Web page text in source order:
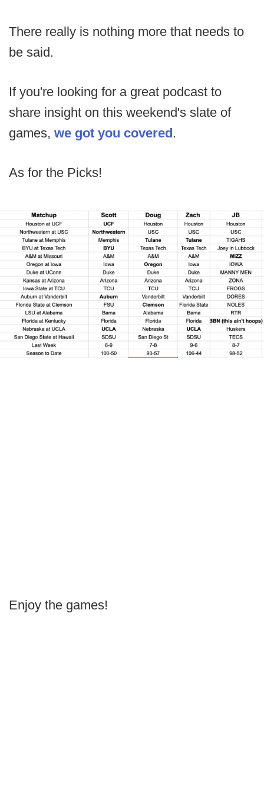
There really is nothing more that needs to
be said.
If you're looking for a great podcast to
share insight on this weekend's slate of
games, we got you covered.
As for the Picks!
Enjoy the games!